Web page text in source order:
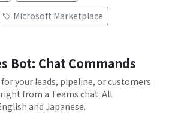
Microsoft Marketplace
Bot: Chat Commands
your leads, pipeline, or customers
from a Teams chat. All
and Japanese.